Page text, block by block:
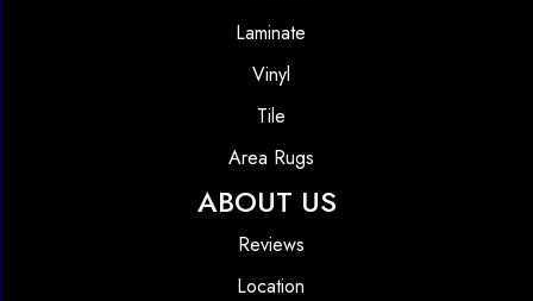
Laminate
Vinyl
Tile
Area Rugs
ABOUT US
Reviews
Location